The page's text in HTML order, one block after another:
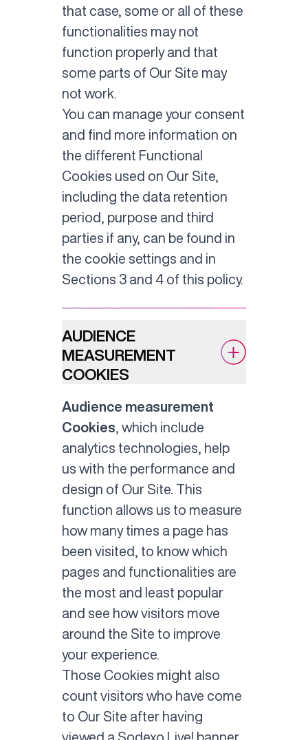
that case, some or all of these
functionalities may not
function properly and that
some parts of Our Site may
not work.
You can manage your consent
and find more information on
the different Functional
Cookies used on Our Site,
including the data retention
period, purpose and third
parties if any, can be found in
the cookie settings and in
Sections 3 and 4 of this policy.
AUDIENCE
MEASUREMENT
COOKIES
Audience measurement
Cookies , which include
analytics technologies, help
us with the performance and
design of Our Site. This
function allows us to measure
how many times a page has
been visited, to know which
pages and functionalities are
the most and least popular
and see how visitors move
around the Site to improve
your experience.
Those Cookies might also
count visitors who have come
to Our Site after having
viewed a Sodexo Live! banner